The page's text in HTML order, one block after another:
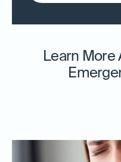
Learn More